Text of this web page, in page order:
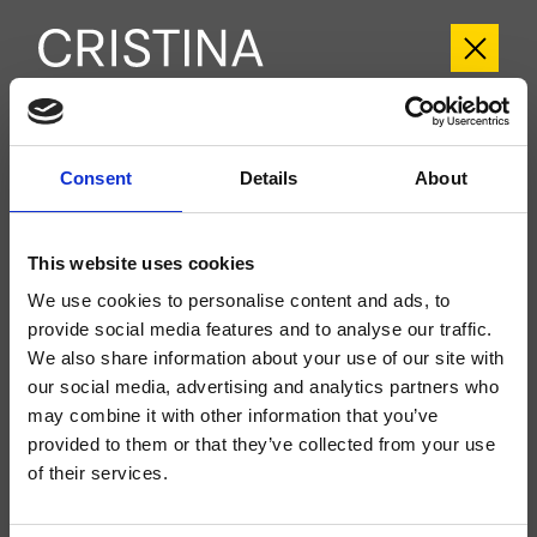
Consent Details About
This website uses cookies
We use cookies to personalise content and ads, to
provide social media features and to analyse our traffic.
We also share information about your use of our site with
our social media, advertising and analytics partners who
may combine it with other information that you’ve
provided to them or that they’ve collected from your use
of their services.
CRIPX103
- CRISTINA Design Lab
inox, réglage mécanique, inverseur 3 sorties, bec déverseur longueur 175 mm,
compléter avec le corps d’encastrement CRICS101 (commandes à gauche)
CRICS100 (commandes à droite)